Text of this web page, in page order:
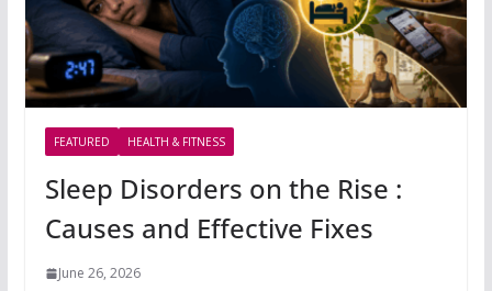
FEATURED HEALTH & FITNESS
Sleep Disorders on the Rise :
Causes and Effective Fixes
June 26, 2026